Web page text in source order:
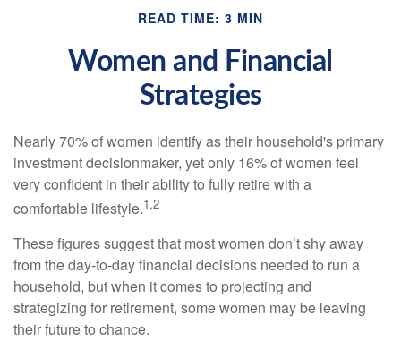
READ TIME: 3 MIN
Women and Financial
Strategies
Nearly 70% of women identify as their household's primary
investment decisionmaker, yet only 16% of women feel
very confident in their ability to fully retire with a
comfortable lifestyle.1,2
These figures suggest that most women don’t shy away
from the day-to-day financial decisions needed to run a
household, but when it comes to projecting and
strategizing for retirement, some women may be leaving
their future to chance.